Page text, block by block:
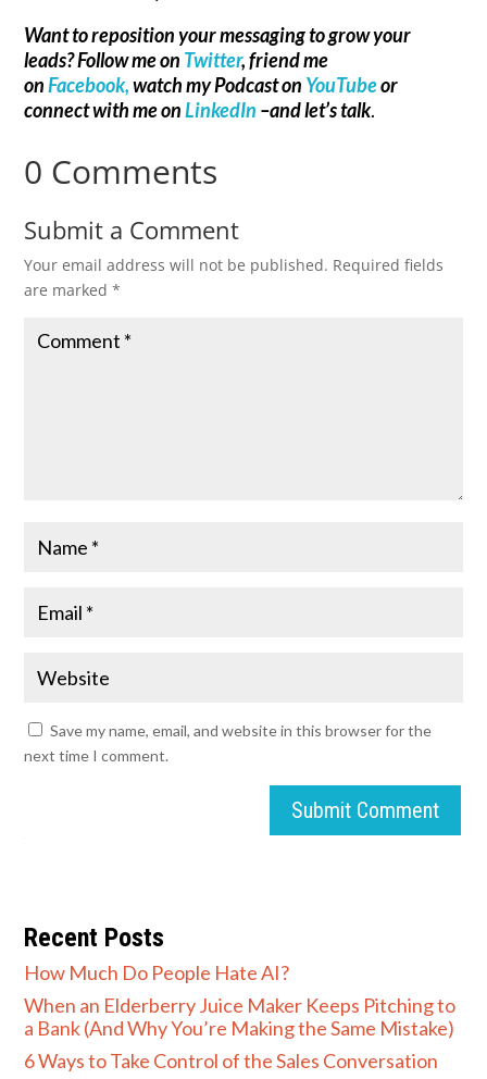
Want to reposition your messaging to grow your
leads? Follow me on Twitter, friend me
onFacebook,watch my Podcast on YouTubeor
connect with me onLinkedIn –and let’s talk.
0 Comments
Submit a Comment
Your email address will not be published. Required fields
are marked*
Save my name, email, and website in this browser for the
next time I comment.
Submit Comment
Recent Posts
How Much Do People Hate AI?
When an Elderberry Juice Maker Keeps Pitching to
a Bank (And Why You’re Making the Same Mistake)
6 Ways to Take Control of the Sales Conversation